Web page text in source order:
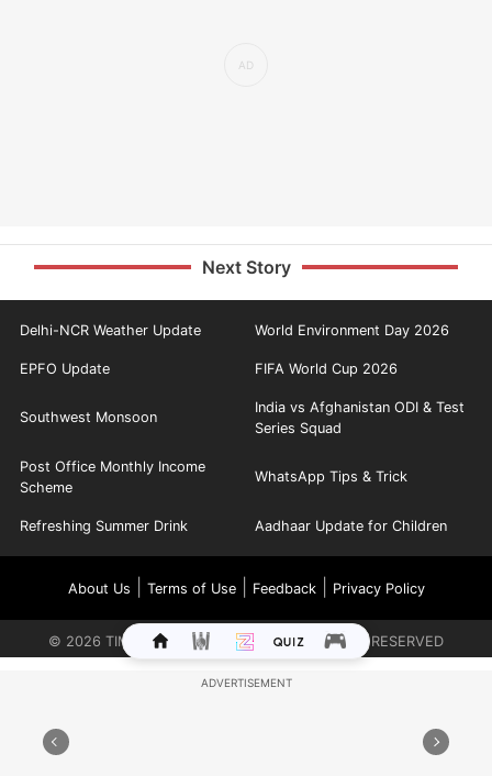
Next Story
Delhi-NCR Weather Update World Environment Day 2026
EPFO Update FIFA World Cup 2026
Southwest Monsoon
India vs Afghanistan ODI & Test
Series Squad
Post Office Monthly Income
Scheme
WhatsApp Tips & Trick
Refreshing Summer Drink Aadhaar Update for Children
About Us Terms of Use| Feedback| Privacy Policy
© 2026 TIMES INTERNET LIMITED. ALL RIGHTS RESERVED